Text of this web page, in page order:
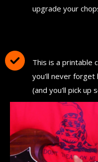
upgrade your
This is a printable
you'll never forget
(and you'll pick up